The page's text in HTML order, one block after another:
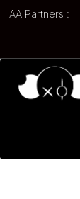
IAA Partners :